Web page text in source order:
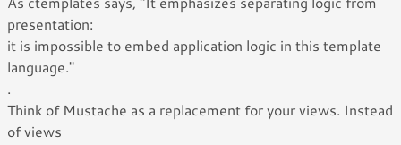
presentation:
it is impossible to embed application logic in this template
language."
.
Think of Mustache as a replacement for your views. Instead
of views